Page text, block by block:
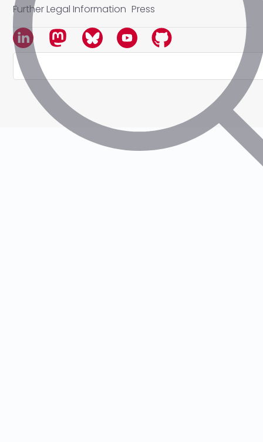
Further Legal Information Press